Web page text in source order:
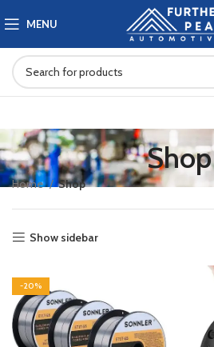
MENU
Shop
Home Shop
Show sidebar
-20%